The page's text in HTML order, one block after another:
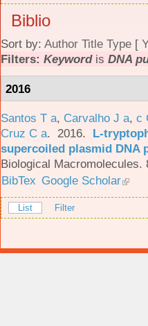
Biblio
Sort by: Author Title Type [
Filters: Keywordis DNA
2016
Santos T a, Carvalho J a, c
Cruz C a. 2016. L-
supercoiled plasmid DNA
Biological Macromolecules.
BibTex Google Scholar
List Filter